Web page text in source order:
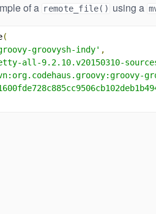
of a remote_file() using a
(
groovysh-indy' ,
all-9.2.10.v20150310-